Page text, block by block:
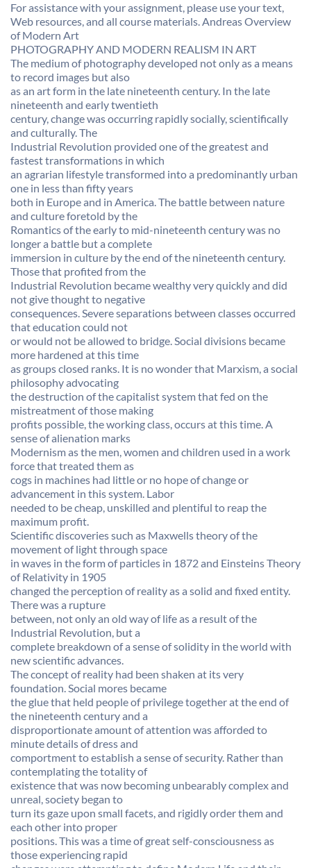
For assistance with your assignment, please use your text,
Web resources, and all course materials. Andreas Overview
of Modern Art
PHOTOGRAPHY AND MODERN REALISM IN ART
The medium of photography developed not only as a means
to record images but also
as an art form in the late nineteenth century. In the late
nineteenth and early twentieth
century, change was occurring rapidly socially, scientifically
and culturally. The
Industrial Revolution provided one of the greatest and
fastest transformations in which
an agrarian lifestyle transformed into a predominantly urban
one in less than fifty years
both in Europe and in America. The battle between nature
and culture foretold by the
Romantics of the early to mid-nineteenth century was no
longer a battle but a complete
immersion in culture by the end of the nineteenth century.
Those that profited from the
Industrial Revolution became wealthy very quickly and did
not give thought to negative
consequences. Severe separations between classes occurred
that education could not
or would not be allowed to bridge. Social divisions became
more hardened at this time
as groups closed ranks. It is no wonder that Marxism, a social
philosophy advocating
the destruction of the capitalist system that fed on the
mistreatment of those making
profits possible, the working class, occurs at this time. A
sense of alienation marks
Modernism as the men, women and children used in a work
force that treated them as
cogs in machines had little or no hope of change or
advancement in this system. Labor
needed to be cheap, unskilled and plentiful to reap the
maximum profit.
Scientific discoveries such as Maxwells theory of the
movement of light through space
in waves in the form of particles in 1872 and Einsteins Theory
of Relativity in 1905
changed the perception of reality as a solid and fixed entity.
There was a rupture
between, not only an old way of life as a result of the
Industrial Revolution, but a
complete breakdown of a sense of solidity in the world with
new scientific advances.
The concept of reality had been shaken at its very
foundation. Social mores became
the glue that held people of privilege together at the end of
the nineteenth century and a
disproportionate amount of attention was afforded to
minute details of dress and
comportment to establish a sense of security. Rather than
contemplating the totality of
existence that was now becoming unbearably complex and
unreal, society began to
turn its gaze upon small facets, and rigidly order them and
each other into proper
positions. This was a time of great self-consciousness as
those experiencing rapid